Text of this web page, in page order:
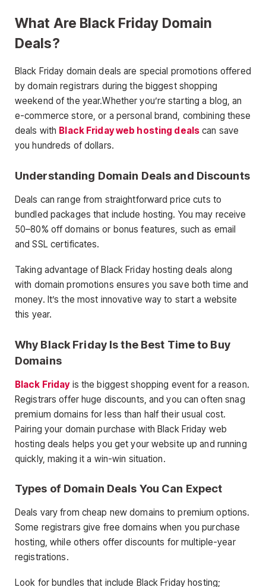
What Are Black Friday Domain
Deals?
Black Friday domain deals are special promotions offered
by domain registrars during the biggest shopping
weekend of the year.Whether you’re starting a blog, an
e-commerce store, or a personal brand, combining these
deals with Black Friday web hosting deals can save
you hundreds of dollars.
Understanding Domain Deals and Discounts
Deals can range from straightforward price cuts to
bundled packages that include hosting. You may receive
50–80% off domains or bonus features, such as email
and SSL certificates.
Taking advantage of Black Friday hosting deals along
with domain promotions ensures you save both time and
money. It’s the most innovative way to start a website
this year.
Why Black Friday Is the Best Time to Buy
Domains
Black Fridayis the biggest shopping event for a reason.
Registrars offer huge discounts, and you can often snag
premium domains for less than half their usual cost.
Pairing your domain purchase with Black Friday web
hosting deals helps you get your website up and running
quickly, making it a win-win situation.
Types of Domain Deals You Can Expect
Deals vary from cheap new domains to premium options.
Some registrars give free domains when you purchase
hosting, while others offer discounts for multiple-year
registrations.
Look for bundles that include Black Friday hosting;